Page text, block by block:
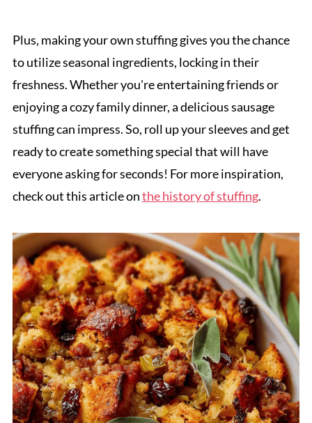
Plus, making your own stuffing gives you the chance
to utilize seasonal ingredients, locking in their
freshness. Whether you're entertaining friends or
enjoying a cozy family dinner, a delicious sausage
stuffing can impress. So, roll up your sleeves and get
ready to create something special that will have
everyone asking for seconds! For more inspiration,
check out this article onthe history of stuffing.